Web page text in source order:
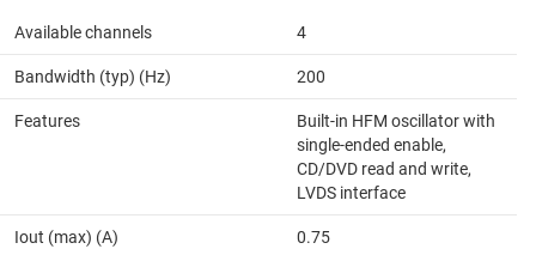
Available channels 4
Bandwidth (typ) (Hz) 200
Features
Built-in HFM oscillator with
single-ended enable,
CD/DVD read and write,
LVDS interface
Iout (max) (A) 0.75